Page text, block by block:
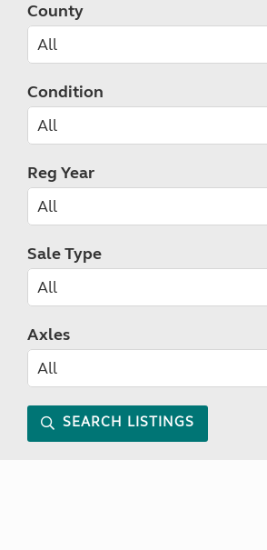
County
Condition
Reg Year
Sale Type
Axles
SEARCH LISTINGS